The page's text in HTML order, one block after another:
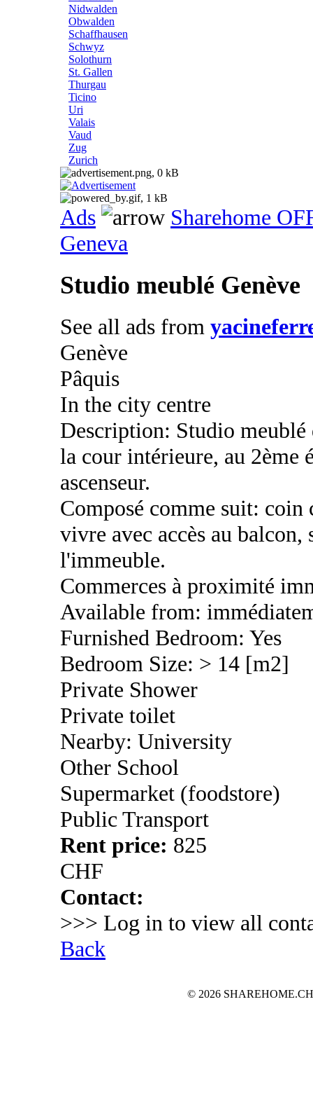
Nidwalden
Obwalden
Schaffhausen
Schwyz
Solothurn
St. Gallen
Thurgau
Ticino
Uri
Valais
Vaud
Zug
Zurich
Ads
Sharehome
Geneva
Studio meublé Genève
See all ads from
Genève
Pâquis
In the city centre
Description: Studio meublé
la cour intérieure, au 2ème
ascenseur.
Composé comme suit: coin
vivre avec accès au balcon,
l'immeuble.
Commerces à proximité
Available from:
Furnished Bedroom: Yes
Bedroom Size: > 14 [m2]
Private Shower
Private toilet
Nearby: University
Other School
Supermarket (foodstore)
Public Transport
Rent price: 825
CHF
Contact:
>>> Log in to view all
Back
© 2026